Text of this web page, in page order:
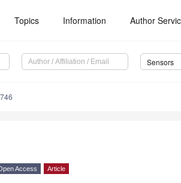
Topics Information Author
Sensors
Access Article